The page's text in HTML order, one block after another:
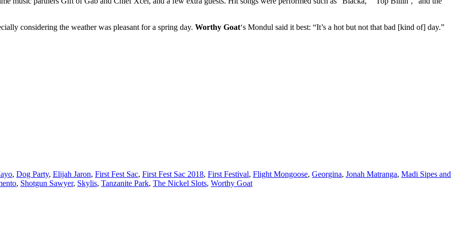
considering the weather was pleasant for a spring day. Worthy Goat‘s Mondul said it best: “It’s a hot but not that bad [kind of] day.”
, Dog Party, Elijah Jaron, First Fest Sac, First Fest Sac 2018, First Festival, Flight Mongoose, Georgina, Jonah Matranga, Madi Sipes and
, Shotgun Sawyer, Skylis, Tanzanite Park, The Nickel Slots, Worthy Goat